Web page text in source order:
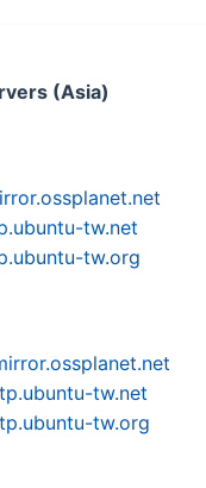
(Asia)
tw.net
tw.org
tw.net
tw.org